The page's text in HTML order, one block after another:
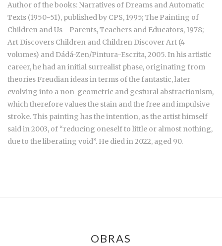
Author of the books: Narratives of Dreams and Automatic
Texts (1950-51), published by CPS, 1995; The Painting of
Children and Us - Parents, Teachers and Educators, 1978;
Art Discovers Children and Children Discover Art (4
volumes) and Dádá-Zen/Pintura-Escrita, 2005. In his artistic
career, he had an initial surrealist phase, originating from
theories Freudian ideas in terms of the fantastic, later
evolving into a non-geometric and gestural abstractionism,
which therefore values the stain and the free and impulsive
stroke. This painting has the intention, as the artist himself
said in 2003, of “reducing oneself to little or almost nothing,
due to the liberating void”. He died in 2022, aged 90.
OBRAS